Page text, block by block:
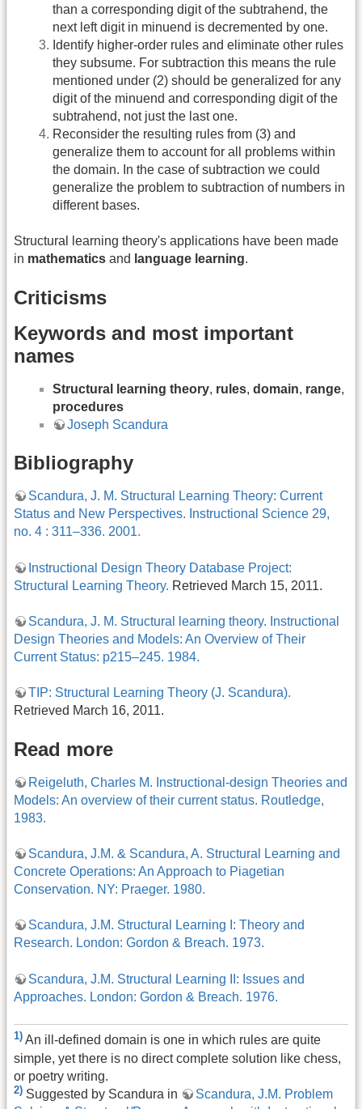
than a corresponding digit of the subtrahend, the
next left digit in minuend is decremented by one.
Identify higher-order rules and eliminate other rules
they subsume. For subtraction this means the rule
mentioned under (2) should be generalized for any
digit of the minuend and corresponding digit of the
subtrahend, not just the last one.
Reconsider the resulting rules from (3) and
generalize them to account for all problems within
the domain. In the case of subtraction we could
generalize the problem to subtraction of numbers in
different bases.
Structural learning theory's applications have been made
in mathematics and language learning.
Criticisms
Keywords and most important
names
Structural learning theory, rules, domain, range,
procedures
Joseph Scandura
Bibliography
Scandura, J. M. Structural Learning Theory: Current
Status and New Perspectives. Instructional Science 29,
no. 4 : 311–336. 2001.
Instructional Design Theory Database Project:
Structural Learning Theory. Retrieved March 15, 2011.
Scandura, J. M. Structural learning theory. Instructional
Design Theories and Models: An Overview of Their
Current Status: p215–245. 1984.
TIP: Structural Learning Theory (J. Scandura).
Retrieved March 16, 2011.
Read more
Reigeluth, Charles M. Instructional-design Theories and
Models: An overview of their current status. Routledge,
1983.
Scandura, J.M. & Scandura, A. Structural Learning and
Concrete Operations: An Approach to Piagetian
Conservation. NY: Praeger. 1980.
Scandura, J.M. Structural Learning I: Theory and
Research. London: Gordon & Breach. 1973.
Scandura, J.M. Structural Learning II: Issues and
Approaches. London: Gordon & Breach. 1976.
1) An ill-defined domain is one in which rules are quite
simple, yet there is no direct complete solution like chess,
or poetry writing.
2) Suggested by Scandura in
Scandura, J.M. Problem